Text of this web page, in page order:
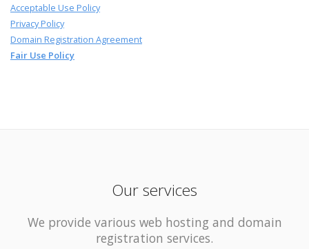
Acceptable Use Policy
Privacy Policy
Domain Registration Agreement
Fair Use Policy
Our services
We provide various web hosting and domain
registration services.